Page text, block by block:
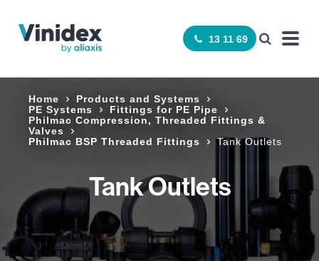
13 11 69
Home
Products and Systems
PE Systems
Fittings for PE Pipe
Philmac Compression, Threaded Fittings &
Valves
Philmac BSP Threaded Fittings
Tank Outlets
Tank Outlets